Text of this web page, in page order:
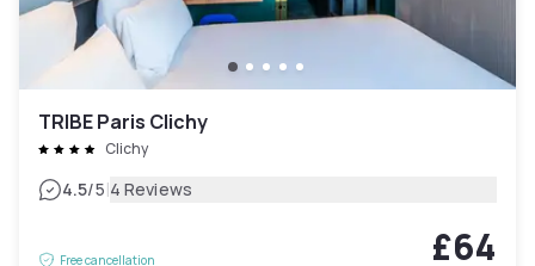
TRIBE Paris Clichy
Clichy
4.5/5|4 Reviews
Free cancellation £64